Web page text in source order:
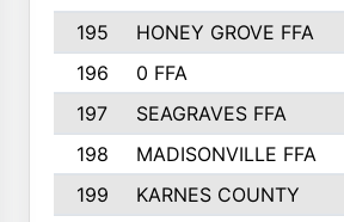
195
HONEY GROVE FFA
196
0 FFA
197
SEAGRAVES FFA
198
MADISONVILLE FFA
199
KARNES COUNTY